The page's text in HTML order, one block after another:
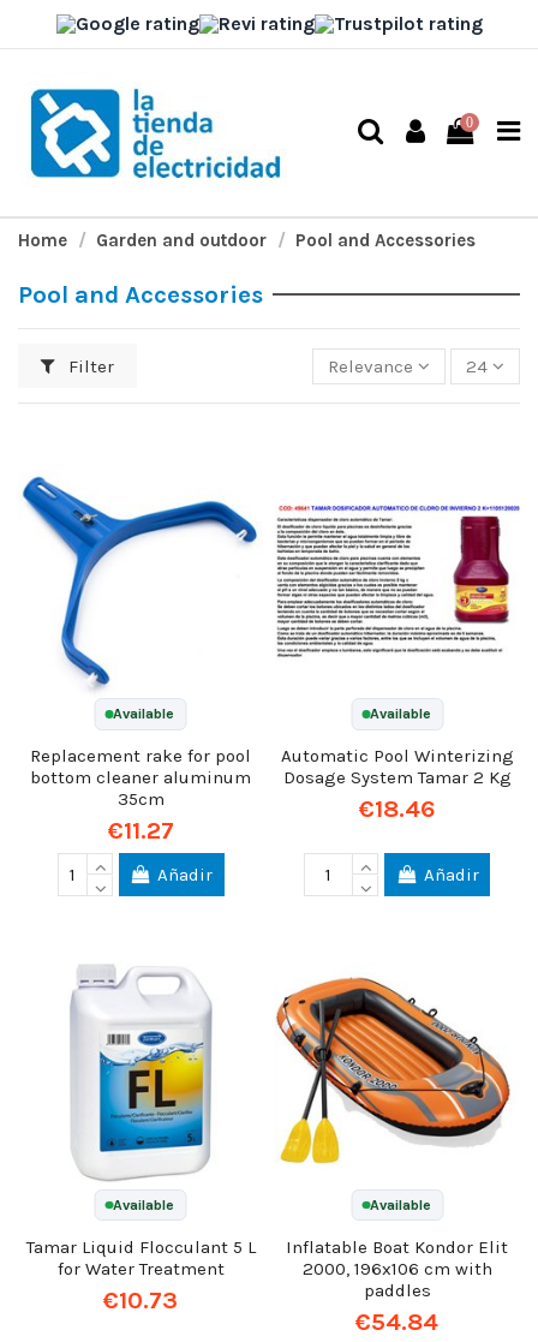
0
Home Garden and outdoor Pool and Accessories
Pool and Accessories
Filter Relevance 24
Available
Replacement rake for pool
bottom cleaner aluminum
35cm
€11.27
Añadir
Available
Automatic Pool Winterizing
Dosage System Tamar 2 Kg
€18.46
Añadir
Available
Tamar Liquid Flocculant 5 L
for Water Treatment
€10.73
Available
Inflatable Boat Kondor Elit
2000, 196x106 cm with
paddles
€54.84